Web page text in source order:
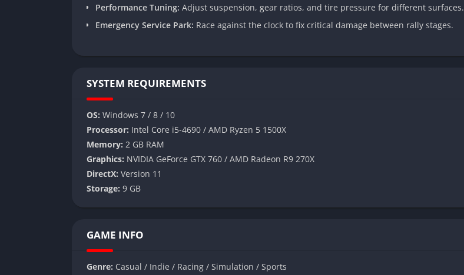
Performance Tuning: Adjust suspension, gear ratios, and tire pressure for different surfaces.
Emergency Service Park: Race against the clock to fix critical damage between rally stages.
SYSTEM REQUIREMENTS
OS: Windows 7 / 8 / 10
Processor: Intel Core i5-4690 / AMD Ryzen 5 1500X
Memory: 2 GB RAM
Graphics: NVIDIA GeForce GTX 760 / AMD Radeon R9 270X
DirectX: Version 11
Storage: 9 GB
GAME INFO
Genre: Casual / Indie / Racing / Simulation / Sports